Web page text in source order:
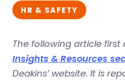
HR & SAFETY
The following article
Insights & Resources
Deakins’ website. It is